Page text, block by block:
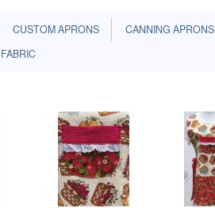
CUSTOM APRONS CANNING APRONS
FABRIC